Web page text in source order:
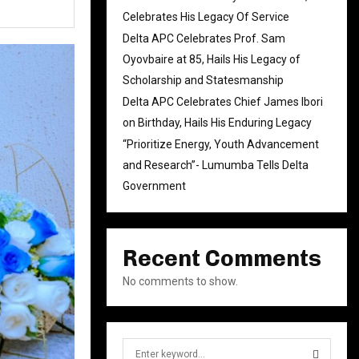
Celebrates His Legacy Of Service
Delta APC Celebrates Prof. Sam
Oyovbaire at 85, Hails His Legacy of
Scholarship and Statesmanship
Delta APC Celebrates Chief James Ibori
on Birthday, Hails His Enduring Legacy
“Prioritize Energy, Youth Advancement
and Research”- Lumumba Tells Delta
Government
Recent Comments
No comments to show.